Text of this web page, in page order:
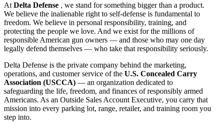
At Delta Defense , we stand for something bigger than a product.
We believe the inalienable right to self-defense is fundamental to
freedom. We believe in personal responsibility, training, and
protecting the people we love. And we exist for the millions of
responsible American gun owners — and those who may one day
legally defend themselves — who take that responsibility seriously.
Delta Defense is the private company behind the marketing,
operations, and customer service of the U.S. Concealed Carry
Association (USCCA) — an organization dedicated to
safeguarding the life, freedom, and finances of responsibly armed
Americans. As an Outside Sales Account Executive, you carry that
mission into every parking lot, range, retailer, and training room you
step into.